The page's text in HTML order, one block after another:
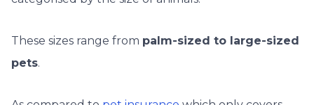
These sizes range from palm-sized to large-sized
pets.